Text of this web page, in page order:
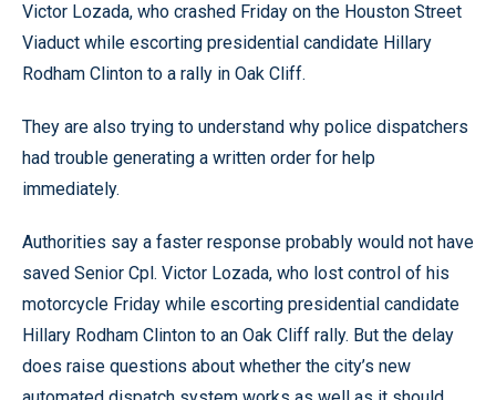
Victor Lozada, who crashed Friday on the Houston Street
Viaduct while escorting presidential candidate Hillary
Rodham Clinton to a rally in Oak Cliff.
They are also trying to understand why police dispatchers
had trouble generating a written order for help
immediately.
Authorities say a faster response probably would not have
saved Senior Cpl. Victor Lozada, who lost control of his
motorcycle Friday while escorting presidential candidate
Hillary Rodham Clinton to an Oak Cliff rally. But the delay
does raise questions about whether the city’s new